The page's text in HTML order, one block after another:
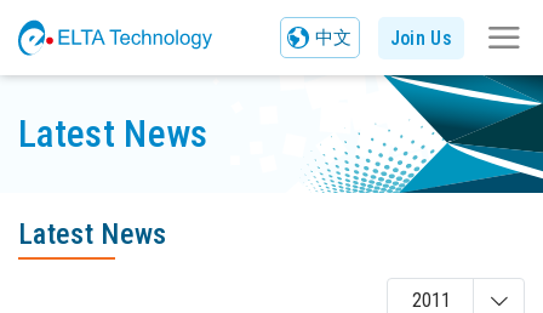
中文 Join Us
Latest News
Latest News
2011